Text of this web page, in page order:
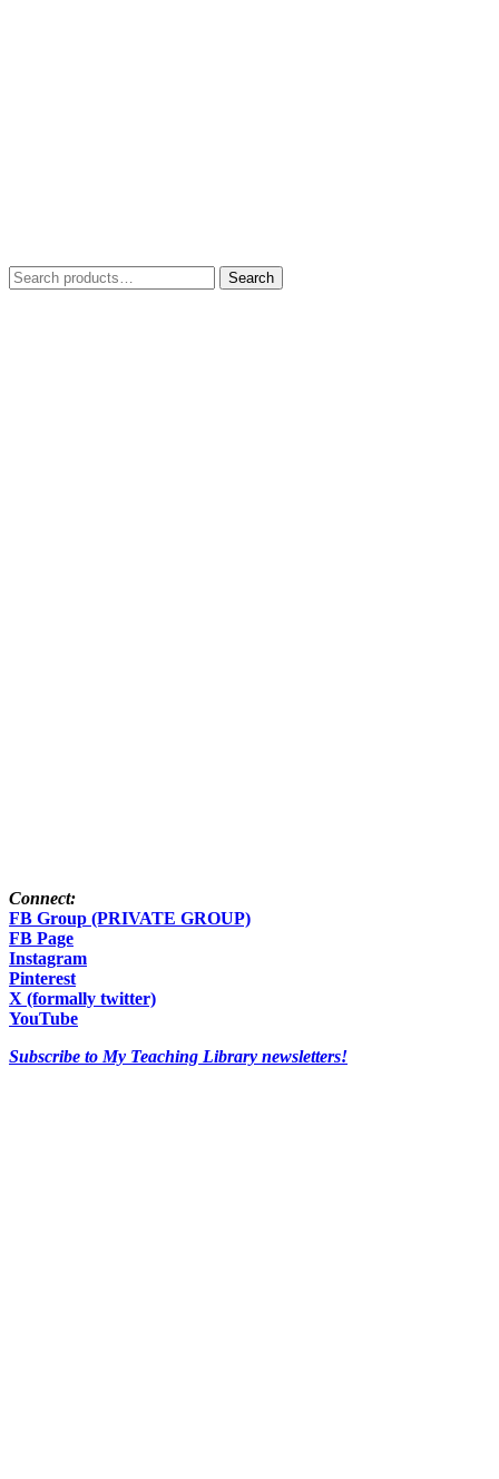
Search
for:
Search
Connect:
FB Group (PRIVATE GROUP)
FB Page
Instagram
Pinterest
X (formally twitter)
YouTube
Subscribe to My Teaching Library newsletters!